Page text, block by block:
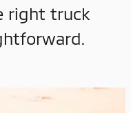
right truck